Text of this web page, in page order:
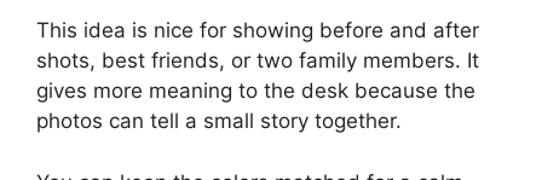
This idea is nice for showing before and after
shots, best friends, or two family members. It
gives more meaning to the desk because the
photos can tell a small story together.